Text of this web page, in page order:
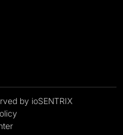
by ioSENTRIX